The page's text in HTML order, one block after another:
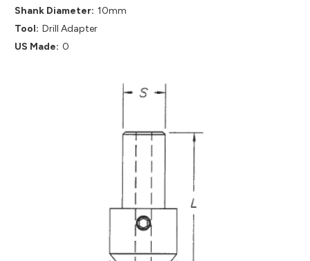
Shank Diameter: 10mm
Tool: Drill Adapter
US Made: 0